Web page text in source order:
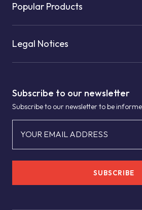
Subscribe to our newsletter
Subscribe to our newsletter to be
YOUR EMAIL ADDRESS
SUBSCRIBE
Popular Products
Legal Notices